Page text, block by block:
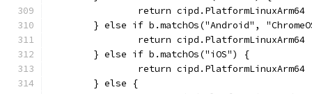
		return cipd.PlatformLinuxArm64
} else if b.matchOs("Android",
		return cipd.PlatformLinuxArm64
	} else if b.matchOs("iOS") {
		return cipd.PlatformLinuxArm64
	} else {